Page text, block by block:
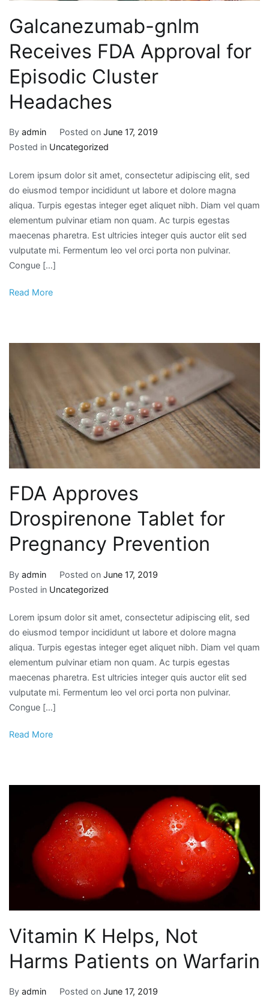
Galcanezumab-gnlm
Receives FDA Approval for
Episodic Cluster
Headaches
By admin Posted on June 17, 2019
Posted in Uncategorized
Lorem ipsum dolor sit amet, consectetur adipiscing elit, sed
do eiusmod tempor incididunt ut labore et dolore magna
aliqua. Turpis egestas integer eget aliquet nibh. Diam vel quam
elementum pulvinar etiam non quam. Ac turpis egestas
maecenas pharetra. Est ultricies integer quis auctor elit sed
vulputate mi. Fermentum leo vel orci porta non pulvinar.
Congue […]
Read More
FDA Approves
Drospirenone Tablet for
Pregnancy Prevention
By admin Posted on June 17, 2019
Posted in Uncategorized
Lorem ipsum dolor sit amet, consectetur adipiscing elit, sed
do eiusmod tempor incididunt ut labore et dolore magna
aliqua. Turpis egestas integer eget aliquet nibh. Diam vel quam
elementum pulvinar etiam non quam. Ac turpis egestas
maecenas pharetra. Est ultricies integer quis auctor elit sed
vulputate mi. Fermentum leo vel orci porta non pulvinar.
Congue […]
Read More
Vitamin K Helps, Not
Harms Patients on Warfarin
By admin Posted on June 17, 2019